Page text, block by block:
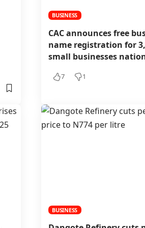
BUSINESS
CAC announces free
name registration for
small businesses
7 1
BUSINESS